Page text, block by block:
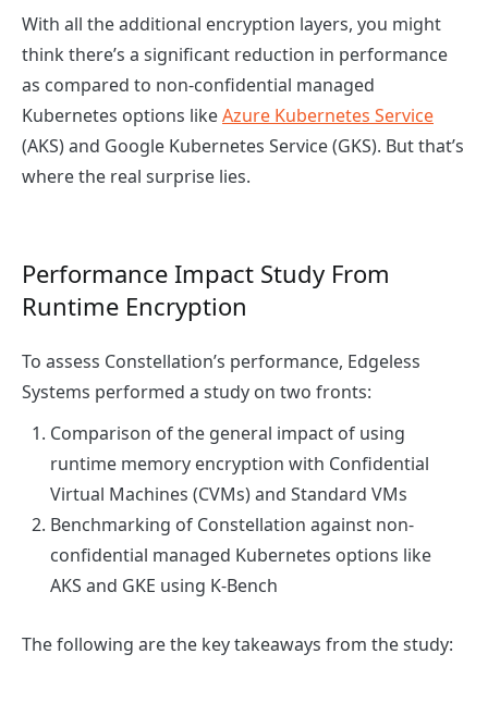
With all the additional encryption layers, you might
think there’s a significant reduction in performance
as compared to non-confidential managed
Kubernetes options likeAzure Kubernetes Service
(AKS) and Google Kubernetes Service (GKS). But that’s
where the real surprise lies.
Performance Impact Study From
Runtime Encryption
To assess Constellation’s performance, Edgeless
Systems performed a study on two fronts:
Comparison of the general impact of using
runtime memory encryption with Confidential
Virtual Machines (CVMs) and Standard VMs
Benchmarking of Constellation against non-
confidential managed Kubernetes options like
AKS and GKE using K-Bench
The following are the key takeaways from the study: